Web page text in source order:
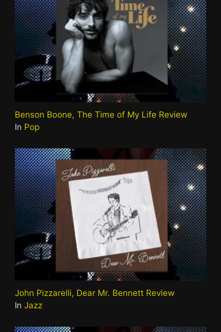
Benson Boone, The Time of My Life Review
In Pop
John Pizzarelli, Dear Mr. Bennett Review
In Jazz